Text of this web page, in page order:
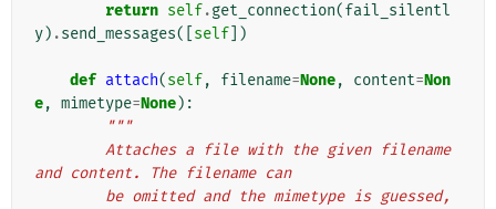
return self.get_connection(fail_silentl
y) .send_messages([ self ])
def attach(self, filename=None, content=Non
e, mimetype=None):
"""
and content. The filename can